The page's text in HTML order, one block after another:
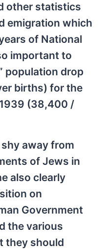
other statistics
emigration which
of National
important to
population drop
births) for the
(38,400 /
away from
of Jews in
also clearly
on
Government
the various
they should